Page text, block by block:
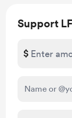
Support
$